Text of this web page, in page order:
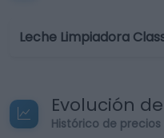
Leche Limpiadora
Evolución
Histórico de